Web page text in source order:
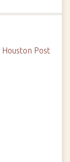
Post